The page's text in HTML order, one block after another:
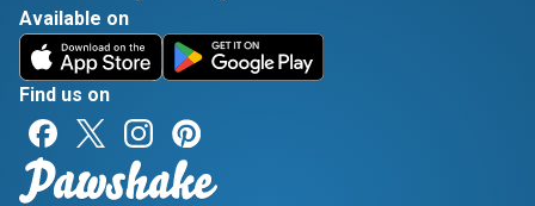
Available on
Find us on